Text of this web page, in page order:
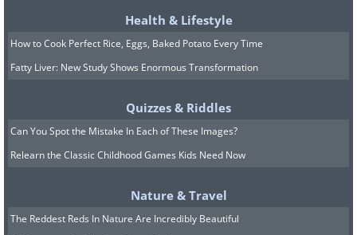
Health & Lifestyle
How to Cook Perfect Rice, Eggs, Baked Potato Every Time
Fatty Liver: New Study Shows Enormous Transformation
Quizzes & Riddles
Can You Spot the Mistake In Each of These Images?
Relearn the Classic Childhood Games Kids Need Now
Nature & Travel
The Reddest Reds In Nature Are Incredibly Beautiful